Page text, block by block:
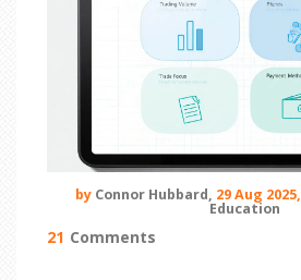
by Connor Hubbard, 29 Aug 2025,
Education
21 Comments